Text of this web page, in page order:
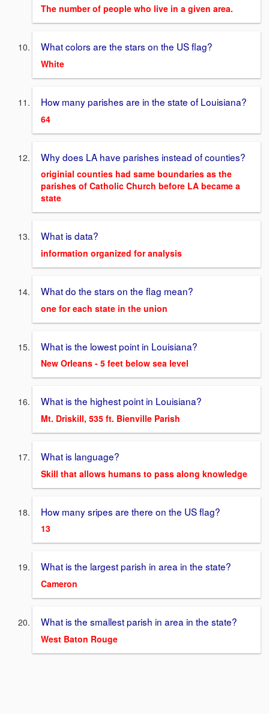
The number of people who live in a given area.
What colors are the stars on the US flag?
White
How many parishes are in the state of Louisiana?
64
Why does LA have parishes instead of counties?
originial counties had same boundaries as the
parishes of Catholic Church before LA became a
state
What is data?
information organized for analysis
What do the stars on the flag mean?
one for each state in the union
What is the lowest point in Louisiana?
New Orleans - 5 feet below sea level
What is the highest point in Louisiana?
Mt. Driskill, 535 ft. Bienville Parish
What is language?
Skill that allows humans to pass along knowledge
How many sripes are there on the US flag?
13
What is the largest parish in area in the state?
Cameron
What is the smallest parish in area in the state?
West Baton Rouge